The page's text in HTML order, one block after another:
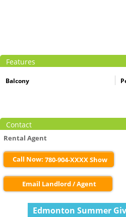
Features
Balcony
Contact
Rental Agent
Call Now: 780-904-XXXX Show
Email Landlord / Agent
Edmonton Summer